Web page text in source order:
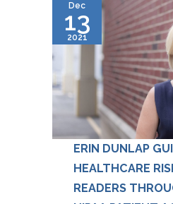
Dec
13
2021
ERIN DUNLAP
HEALTHCARE
READERS